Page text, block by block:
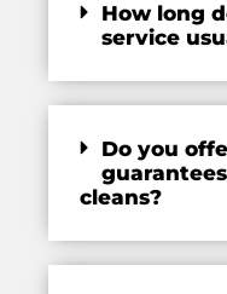
How long
service
Do you
cleans?